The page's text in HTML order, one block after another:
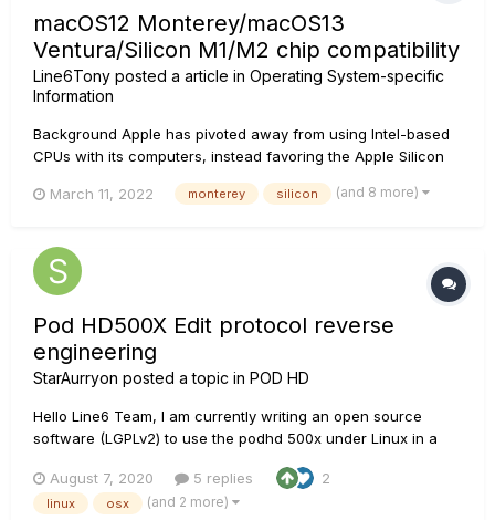
macOS12 Monterey/macOS13
Ventura/Silicon M1/M2 chip compatibility
Line6Tony posted a article in Operating System-specific
Information
Background Apple has pivoted away from using Intel-based
CPUs with its computers, instead favoring the Apple Silicon
all Apple Silicon systems run on macOS 12.0 Monterey and
March 11, 2022 monterey silicon (and 8 more)
Pod HD500X Edit protocol reverse
engineering
StarAurryon posted a topic in POD HD
Hello Line6 Team, I am currently writing an open source
software (LGPLv2) to use the podhd 500x under Linux in a
have the protocol data sheet to complete my implementation?
I am currently supporting basic features,...
August 7, 2020 5 replies 2
linux osx (and 2 more)